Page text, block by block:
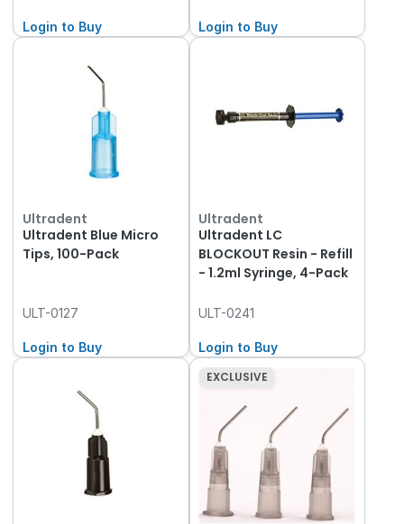
Login to Buy Login to Buy
Ultradent
Ultradent Blue Micro
Tips, 100-Pack
ULT-0127
Login to Buy
Ultradent
Ultradent LC
BLOCKOUT Resin - Refill
- 1.2ml Syringe, 4-Pack
ULT-0241
Login to Buy
EXCLUSIVE